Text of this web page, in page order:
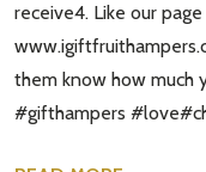
receive4. Like our
them know how much
#gifthampers